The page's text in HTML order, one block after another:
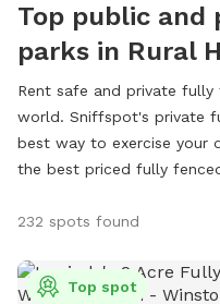
Top public and
parks in Rural
Rent safe and private
world. Sniffspot's private
best way to exercise your
the best priced fully
232 spots found
Top spot